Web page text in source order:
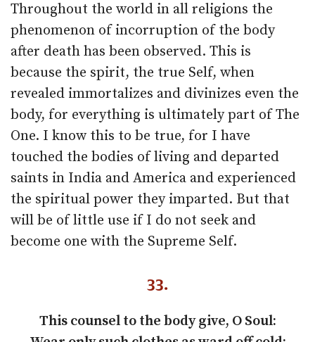
Throughout the world in all religions the
phenomenon of incorruption of the body
after death has been observed. This is
because the spirit, the true Self, when
revealed immortalizes and divinizes even the
body, for everything is ultimately part of The
One. I know this to be true, for I have
touched the bodies of living and departed
saints in India and America and experienced
the spiritual power they imparted. But that
will be of little use if I do not seek and
become one with the Supreme Self.
33.
This counsel to the body give, O Soul: